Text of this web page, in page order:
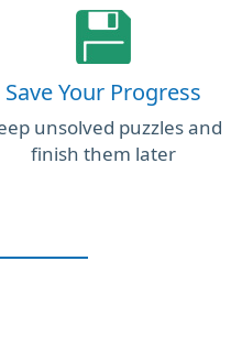
Save Your Progress
unsolved puzzles and
finish them later